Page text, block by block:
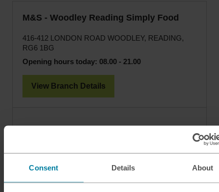
Consent Details About
M&S - Woodley Reading Simply Food
416-412 LONDON ROAD WOODLEY, READING,
RG6 1BG
Opening hours today: 08.00 - 21.00
View Branch Details